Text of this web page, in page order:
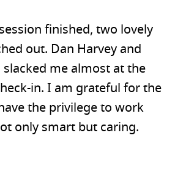
finished, two lovely
out. Dan Harvey and
me almost at the
in. I am grateful for the
the privilege to work
only smart but caring.